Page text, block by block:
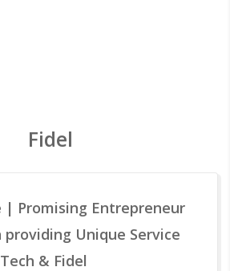
Fidel
| Promising Entrepreneur
providing Unique Service
& Fidel